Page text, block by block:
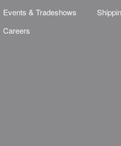
Events & Tradeshows
Careers